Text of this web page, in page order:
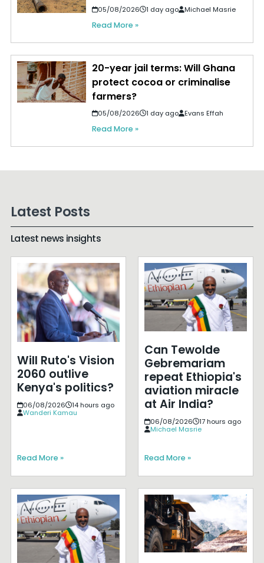
05/08/2026 1 day ago Michael Masrie
Read More »
20-year jail terms: Will Ghana
protect cocoa or criminalise
farmers?
05/08/2026 1 day ago Evans Effah
Read More »
Latest Posts
Latest news insights
Will Ruto's Vision
2060 outlive
Kenya's politics?
06/08/2026
14 hours ago
Wanderi Kamau
Read More »
Can Tewolde
Gebremariam
repeat Ethiopia's
aviation miracle
at Air India?
06/08/2026
17 hours ago
Michael Masrie
Read More »